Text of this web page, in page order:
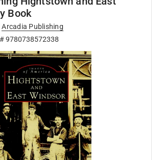
Book
Arcadia Publishing
9780738572338